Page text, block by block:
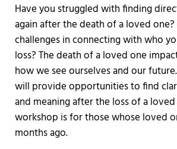
Have you struggled with finding
again after the death of a loved one?
challenges in connecting with who
loss? The death of a loved one
how we see ourselves and our
will provide opportunities to find
and meaning after the loss of a loved
workshop is for those whose loved
months ago.